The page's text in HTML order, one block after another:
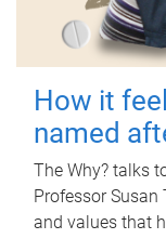
How it
named
The Why? talks
Professor
and values that